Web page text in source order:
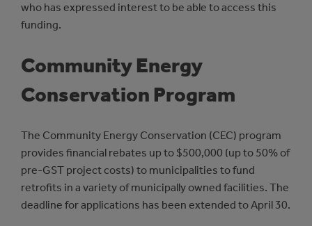
who has expressed interest to be able to access this
funding.
Community Energy
Conservation Program
The Community Energy Conservation (CEC) program
provides financial rebates up to $500,000 (up to 50% of
pre-GST project costs) to municipalities to fund
retrofits in a variety of municipally owned facilities. The
deadline for applications has been extended to April 30.